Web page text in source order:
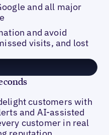
and all major
and avoid
visits, and lost
customers with
and AI-assisted
customer in real